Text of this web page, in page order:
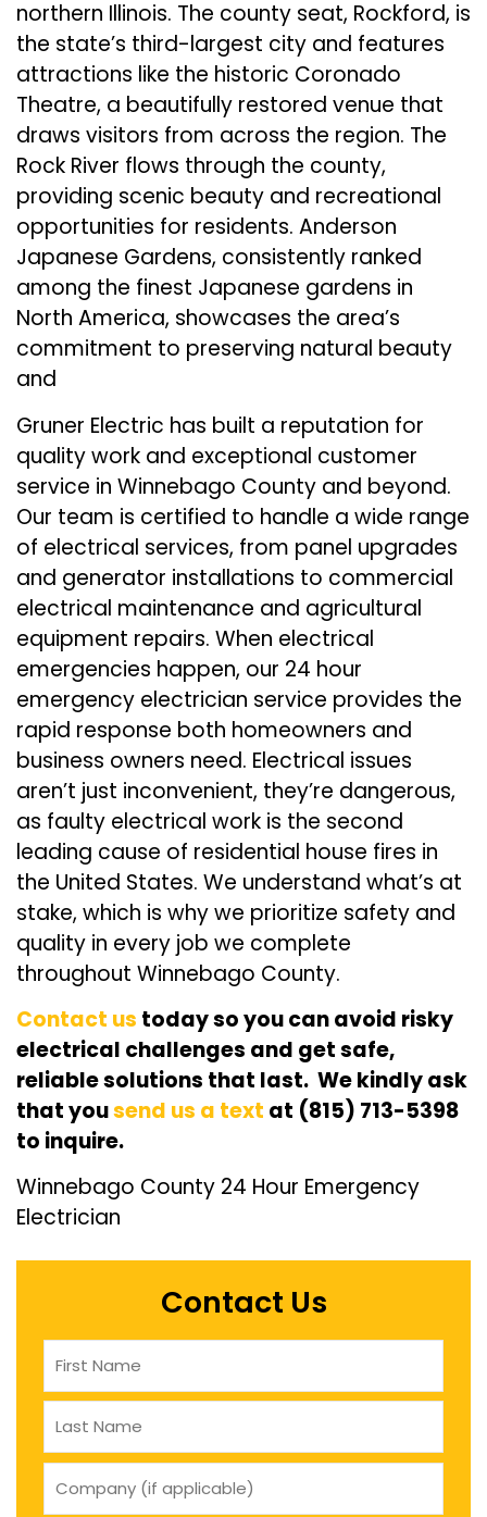
northern Illinois. The county seat, Rockford, is
the state’s third-largest city and features
attractions like the historic Coronado
Theatre, a beautifully restored venue that
draws visitors from across the region. The
Rock River flows through the county,
providing scenic beauty and recreational
opportunities for residents. Anderson
Japanese Gardens, consistently ranked
among the finest Japanese gardens in
North America, showcases the area’s
commitment to preserving natural beauty
and
Gruner Electric has built a reputation for
quality work and exceptional customer
service in Winnebago County and beyond.
Our team is certified to handle a wide range
of electrical services, from panel upgrades
and generator installations to commercial
electrical maintenance and agricultural
equipment repairs. When electrical
emergencies happen, our 24 hour
emergency electrician service provides the
rapid response both homeowners and
business owners need. Electrical issues
aren’t just inconvenient, they’re dangerous,
as faulty electrical work is the second
leading cause of residential house fires in
the United States. We understand what’s at
stake, which is why we prioritize safety and
quality in every job we complete
throughout Winnebago County.
Contact us today so you can avoid risky
electrical challenges and get safe,
reliable solutions that last. We kindly ask
that yousend us a text at (815) 713-5398
to inquire.
Winnebago County 24 Hour Emergency
Electrician
Contact Us
company
(if
applicable)